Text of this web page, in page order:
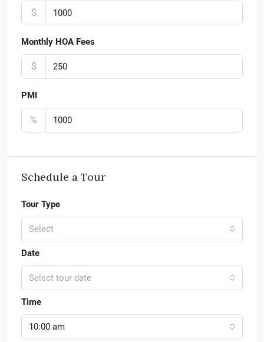
$
Monthly HOA Fees
$
PMI
%
Schedule a Tour
Tour Type
Select
Date
Select tour date
Time
10:00 am